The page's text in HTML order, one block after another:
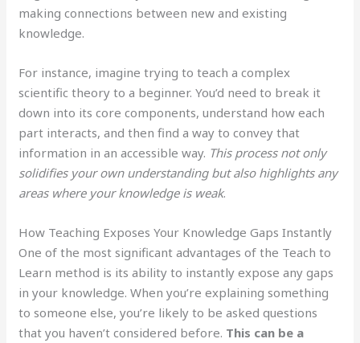
making connections between new and existing
knowledge.
For instance, imagine trying to teach a complex
scientific theory to a beginner. You’d need to break it
down into its core components, understand how each
part interacts, and then find a way to convey that
information in an accessible way. This process not only
solidifies your own understanding but also highlights any
areas where your knowledge is weak.
How Teaching Exposes Your Knowledge Gaps Instantly
One of the most significant advantages of the Teach to
Learn method is its ability to instantly expose any gaps
in your knowledge. When you’re explaining something
to someone else, you’re likely to be asked questions
that you haven’t considered before. This can be a